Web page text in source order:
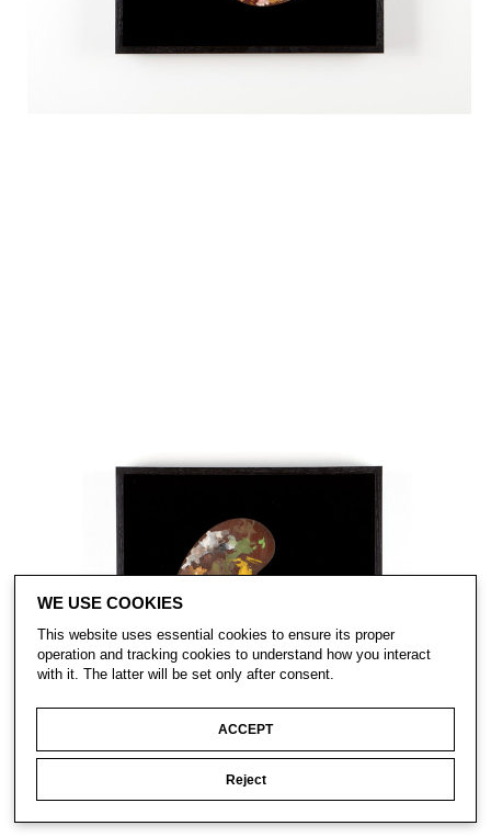
WE USE COOKIES
This website uses essential cookies to ensure its proper
operation and tracking cookies to understand how you interact
with it. The latter will be set only after consent.
ACCEPT
Reject